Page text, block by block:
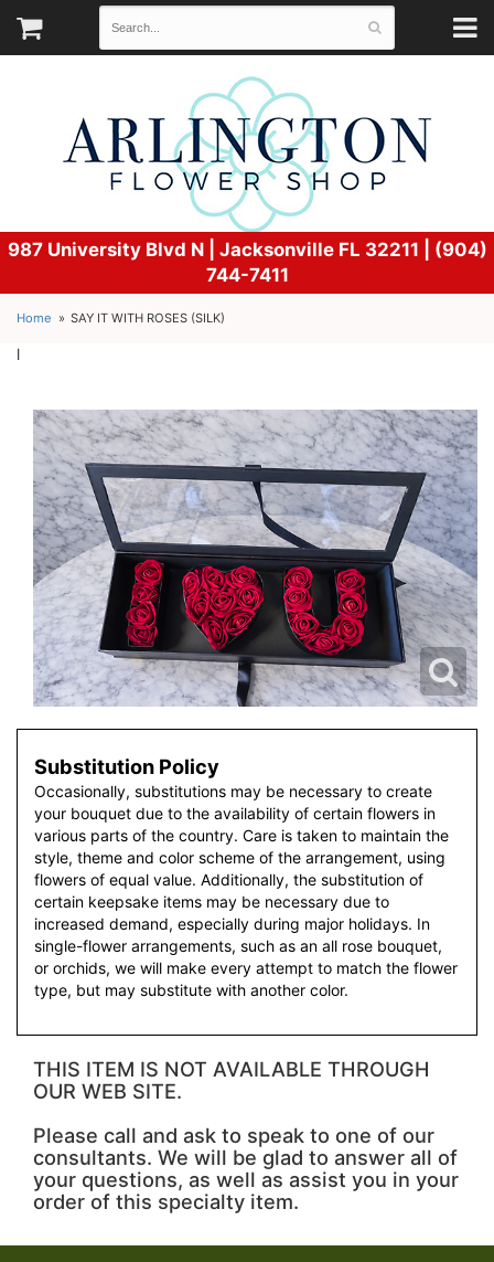
987 University Blvd N | Jacksonville FL 32211 | (904)
744-7411
Home SAY IT WITH ROSES (SILK)
l
Substitution Policy
Occasionally, substitutions may be necessary to create
your bouquet due to the availability of certain flowers in
various parts of the country. Care is taken to maintain the
style, theme and color scheme of the arrangement, using
flowers of equal value. Additionally, the substitution of
certain keepsake items may be necessary due to
increased demand, especially during major holidays. In
single-flower arrangements, such as an all rose bouquet,
or orchids, we will make every attempt to match the flower
type, but may substitute with another color.
THIS ITEM IS NOT AVAILABLE THROUGH
OUR WEB SITE.
Please call and ask to speak to one of our
consultants. We will be glad to answer all of
your questions, as well as assist you in your
order of this specialty item.